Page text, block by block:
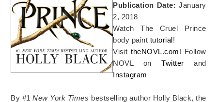
Publication Date: January
2, 2018
Watch The Cruel Prince
body paint tutorial!
VisittheNOVL.com! Follow
NOVL onTwitter and
Instagram
By #1New York Times bestselling author Holly Black, the